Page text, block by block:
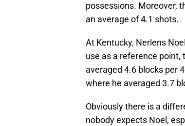
possessions. Moreover,
an average of 4.1 shots.
At Kentucky, Nerlens
use as a reference point,
averaged 4.6 blocks per
where he averaged 3.7
Obviously there is a
nobody expects Noel,